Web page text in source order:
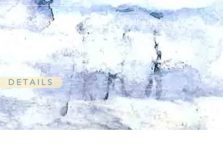
A mythical story for readers of all ages
about a boy's quest to return the
universal conch to the master of time.
D E T A I L S